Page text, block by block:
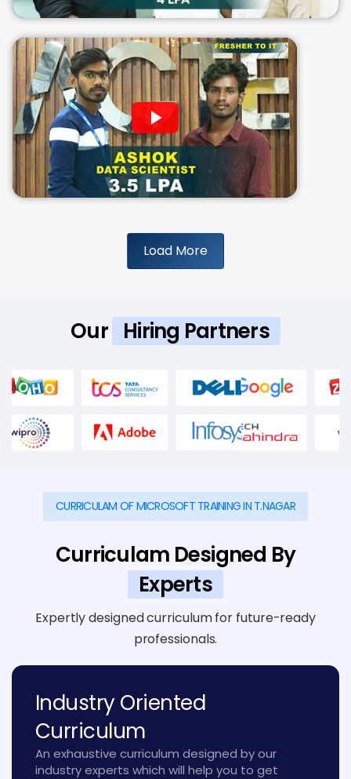
Load More
Our Hiring Partners
CURRICULAM OF MICROSOFT TRAINING IN T.NAGAR
Curriculam Designed By
Experts
Expertly designed curriculum for future-ready
professionals.
Industry Oriented
Curriculum
An exhaustive curriculum designed by our
industry experts which will help you to get